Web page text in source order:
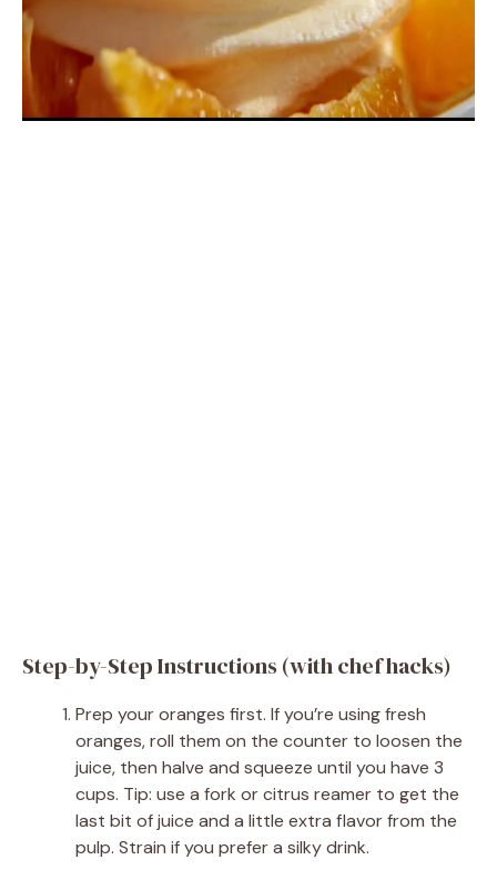
Step-by-Step Instructions (with chef hacks)
Prep your oranges first. If you’re using fresh
oranges, roll them on the counter to loosen the
juice, then halve and squeeze until you have 3
cups. Tip: use a fork or citrus reamer to get the
last bit of juice and a little extra flavor from the
pulp. Strain if you prefer a silky drink.